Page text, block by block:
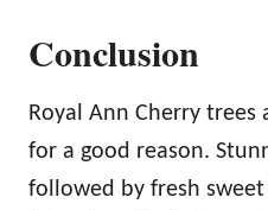
Conclusion
Royal Ann Cherry
for a good reason.
followed by fresh